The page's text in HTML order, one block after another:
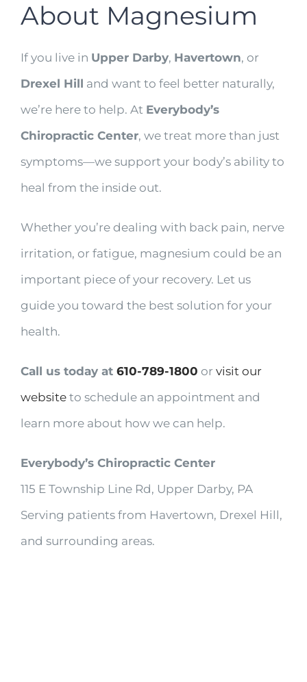
About Magnesium
If you live in Upper Darby, Havertown, or
Drexel Hill and want to feel better naturally,
we’re here to help. At Everybody’s
Chiropractic Center, we treat more than just
symptoms—we support your body’s ability to
heal from the inside out.
Whether you’re dealing with back pain, nerve
irritation, or fatigue, magnesium could be an
important piece of your recovery. Let us
guide you toward the best solution for your
health.
Call us today at 610-789-1800 or visit our
website to schedule an appointment and
learn more about how we can help.
Everybody’s Chiropractic Center
115 E Township Line Rd, Upper Darby, PA
Serving patients from Havertown, Drexel Hill,
and surrounding areas.